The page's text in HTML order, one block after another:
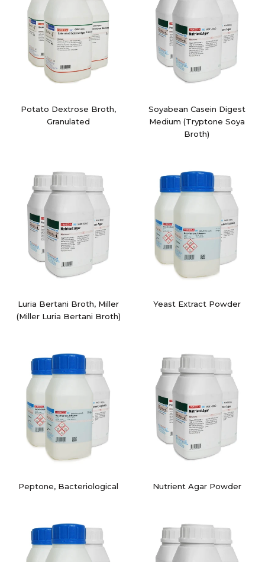
Potato Dextrose Broth,
Granulated
Soyabean Casein Digest
Medium (Tryptone Soya
Broth)
Luria Bertani Broth, Miller
(Miller Luria Bertani Broth)
Yeast Extract Powder
Peptone, Bacteriological Nutrient Agar Powder